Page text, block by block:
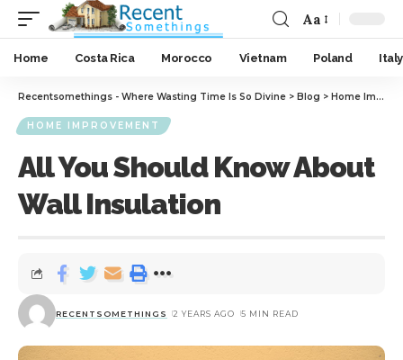
Aa
Home Costa Rica Morocco Vietnam Poland Italy
Recentsomethings - Where Wasting Time Is So Divine > Blog > Home Improvement
HOME IMPROVEMENT
All You Should Know About
Wall Insulation
RECENTSOMETHINGS 2 YEARS AGO 5 MIN READ